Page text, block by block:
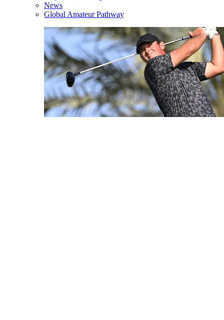
News
Global Amateur Pathway